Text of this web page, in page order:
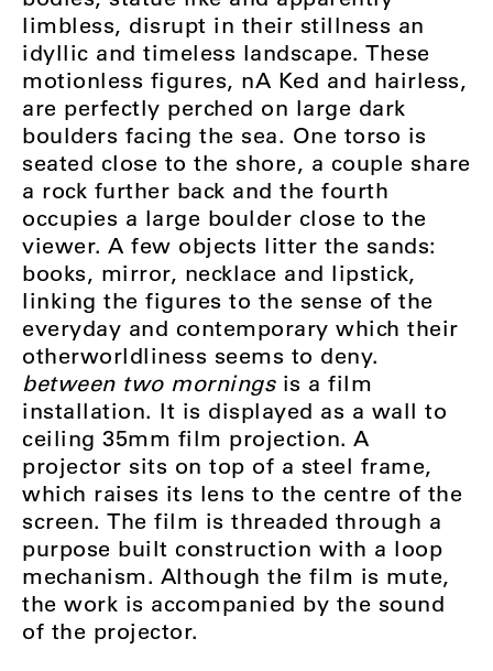
limbless, disrupt in their stillness an
idyllic and timeless landscape. These
motionless figures, nA Ked and hairless,
are perfectly perched on large dark
boulders facing the sea. One torso is
seated close to the shore, a couple share
a rock further back and the fourth
occupies a large boulder close to the
viewer. A few objects litter the sands:
books, mirror, necklace and lipstick,
linking the figures to the sense of the
everyday and contemporary which their
otherworldliness seems to deny.
between two morningsis a film
installation. It is displayed as a wall to
ceiling 35mm film projection. A
projector sits on top of a steel frame,
which raises its lens to the centre of the
screen. The film is threaded through a
purpose built construction with a loop
mechanism. Although the film is mute,
the work is accompanied by the sound
of the projector.